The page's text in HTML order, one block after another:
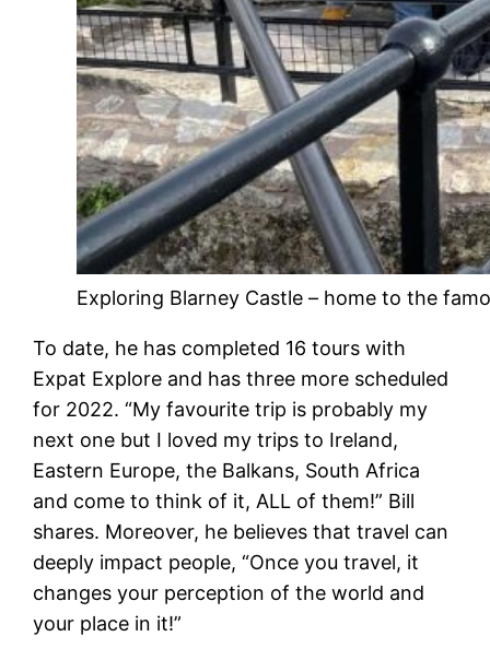
Exploring Blarney Castle – home to the
To date, he has completed 16 tours with
Expat Explore and has three more scheduled
for 2022. “My favourite trip is probably my
next one but I loved my trips to Ireland,
Eastern Europe, the Balkans, South Africa
and come to think of it, ALL of them!” Bill
shares. Moreover, he believes that travel can
deeply impact people, “Once you travel, it
changes your perception of the world and
your place in it!”